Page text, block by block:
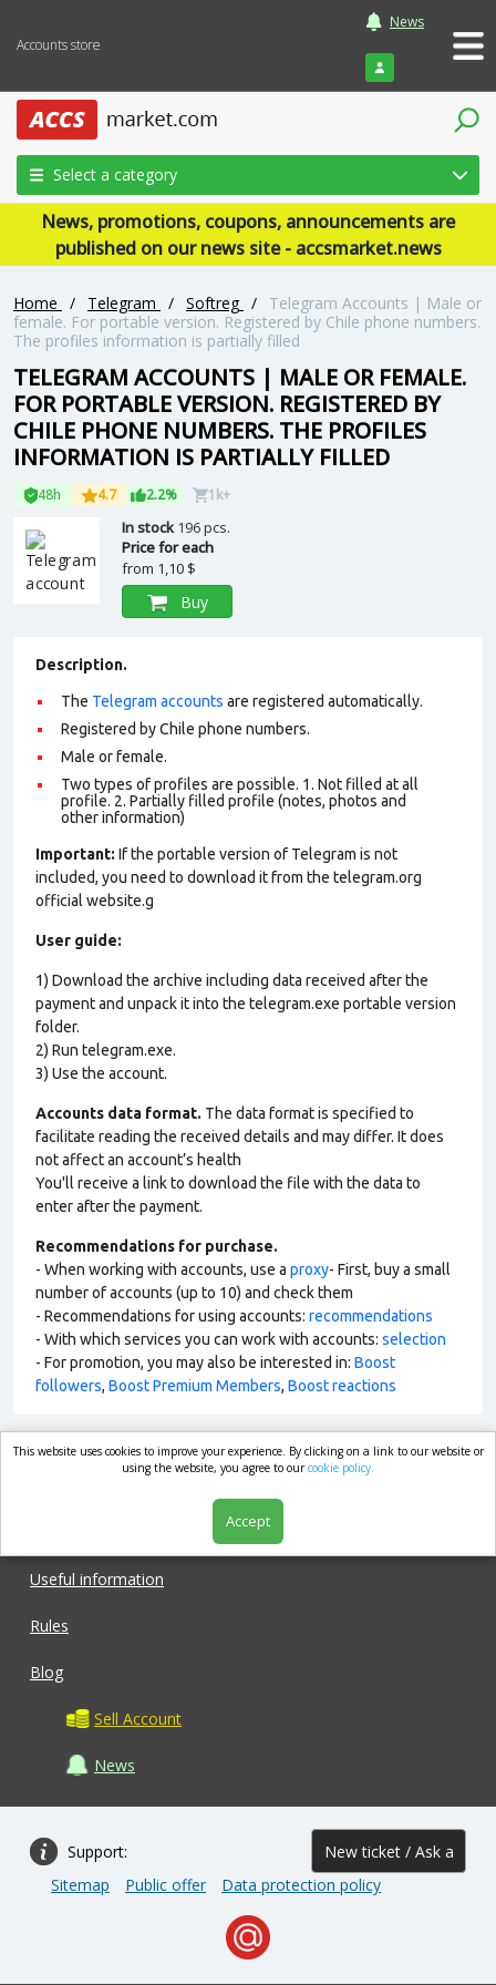
Accounts store
News
Login
Select a category
News, promotions, coupons, announcements are
published on our news site - accsmarket.news
Home / Telegram / Softreg /
Telegram Accounts | Male or
female. For portable version. Registered by Chile phone numbers.
The profiles information is partially filled
TELEGRAM ACCOUNTS | MALE OR FEMALE.
FOR PORTABLE VERSION. REGISTERED BY
CHILE PHONE NUMBERS. THE PROFILES
INFORMATION IS PARTIALLY FILLED
48h 4.7 2.2% 1k+
In stock196 pcs.
Price for each
from 1,10 $
Buy
Description.
The Telegram accounts are registered automatically.
Registered by Chile phone numbers.
Male or female.
Two types of profiles are possible. 1. Not filled at all
profile. 2. Partially filled profile (notes, photos and
other information)
Important: If the portable version of Telegram is not
included, you need to download it from the telegram.org
official website.g
User guide:
1) Download the archive including data received after the
payment and unpack it into the telegram.exe portable version
folder.
2) Run telegram.exe.
3) Use the account.
Accounts data format. The data format is specified to
facilitate reading the received details and may differ. It does
not affect an account’s health
You'll receive a link to download the file with the data to
enter after the payment.
Recommendations for purchase.
- When working with accounts, use a proxy- First, buy a small
number of accounts (up to 10) and check them
- Recommendations for using accounts: recommendations
- With which services you can work with accounts: selection
- For promotion, you may also be interested in: Boost
followers, Boost Premium Members, Boost reactions
market.com
Useful information
Rules
Blog
Sell Account
News
Support: New ticket / Ask a
question
Sitemap Public offer Data protection policy
This website uses cookies to improve your experience. By clicking on a link to our website or
using the website, you agree to ourcookie policy.
Accept